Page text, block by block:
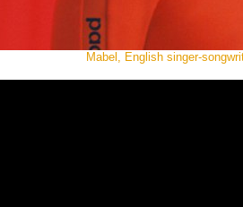
Mabel, English singer-